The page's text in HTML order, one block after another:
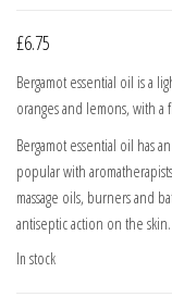
£6.75
Bergamot essential oil is a
oranges and lemons, with
Bergamot essential oil has
popular with
massage oils, burners and
antiseptic action on the skin.
In stock